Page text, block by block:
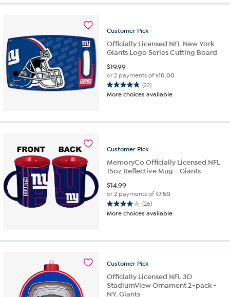
Customer Pick
Officially Licensed NFL New York
Giants Logo Series Cutting Board
$19.99
or 2 payments of$10.00
(22)
4.8
out
reviews
More choices available
Customer Pick
MemoryCo Officially Licensed NFL
15oz Reflective Mug - Giants
$14.99
or 2 payments of$7.50
(26)
4.0
out
reviews
More choices available
Customer Pick
Officially Licensed NFL 3D
StadiumView Ornament 2-pack -
NY. Giants